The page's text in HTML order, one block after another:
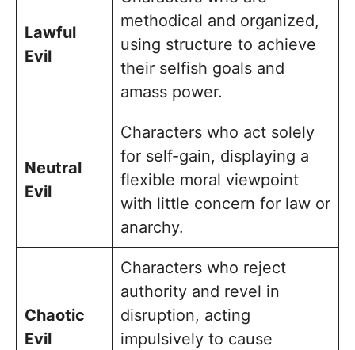
Lawful
Evil
methodical and organized,
using structure to achieve
their selfish goals and
amass power.
Neutral
Evil
Characters who act solely
for self-gain, displaying a
flexible moral viewpoint
with little concern for law or
anarchy.
Chaotic
Evil
Characters who reject
authority and revel in
disruption, acting
impulsively to cause